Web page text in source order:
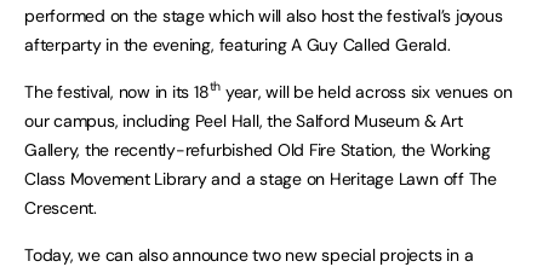
performed on the stage which will also host the festival’s joyous
afterparty in the evening, featuring A Guy Called Gerald.
The festival, now in its 18th year, will be held across six venues on
our campus, including Peel Hall, the Salford Museum & Art
Gallery, the recently-refurbished Old Fire Station, the Working
Class Movement Library and a stage on Heritage Lawn off The
Crescent.
Today, we can also announce two new special projects in a